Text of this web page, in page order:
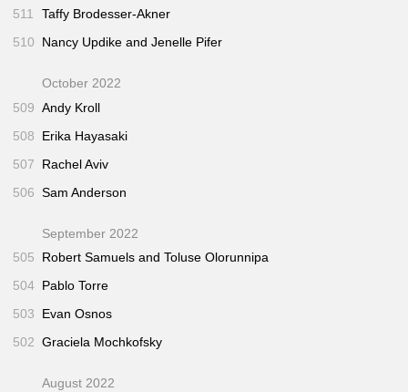
511
Taffy Brodesser-Akner
510
Nancy Updike and Jenelle Pifer
October 2022
509 Andy Kroll
508
Erika Hayasaki
507
Rachel Aviv
506 Sam Anderson
September 2022
505
Robert Samuels and Toluse Olorunnipa
504 Pablo Torre
503
Evan Osnos
502 Graciela Mochkofsky
August 2022